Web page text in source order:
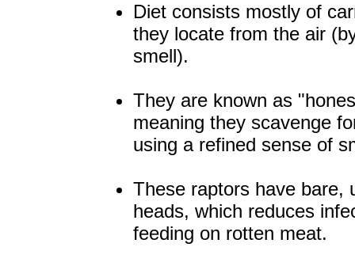
Diet consists mostly of
they locate from the air
smell).
They are known as
meaning they scavenge
using a refined sense of
These raptors have bare,
heads, which reduces
feeding on rotten meat.